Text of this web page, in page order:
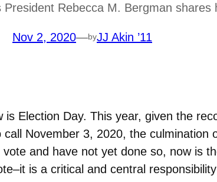
President Rebecca M. Bergman
Nov 2, 2020—byJJ Akin ’11
is Election Day. This year, given the
November 3, 2020, the culmination
vote and have not yet done so, now is
is a critical and central